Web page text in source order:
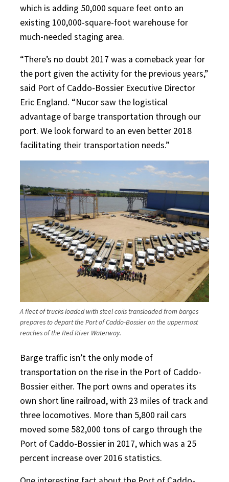
which is adding 50,000 square feet onto an
existing 100,000-square-foot warehouse for
much-needed staging area.
“There’s no doubt 2017 was a comeback year for
the port given the activity for the previous years,”
said Port of Caddo-Bossier Executive Director
Eric England. “Nucor saw the logistical
advantage of barge transportation through our
port. We look forward to an even better 2018
facilitating their transportation needs.”
A fleet of trucks loaded with steel coils transloaded from barges
prepares to depart the Port of Caddo-Bossier on the uppermost
reaches of the Red River Waterway.
Barge traffic isn’t the only mode of
transportation on the rise in the Port of Caddo-
Bossier either. The port owns and operates its
own short line railroad, with 23 miles of track and
three locomotives. More than 5,800 rail cars
moved some 582,000 tons of cargo through the
Port of Caddo-Bossier in 2017, which was a 25
percent increase over 2016 statistics.